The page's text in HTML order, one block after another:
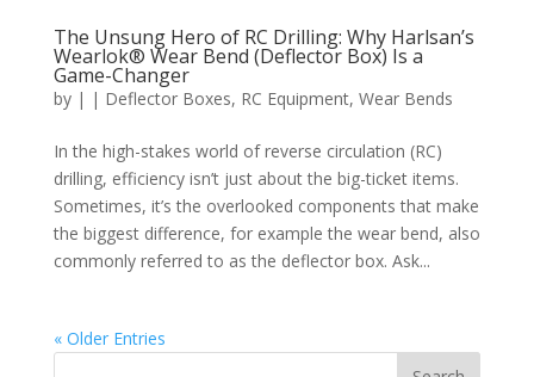
The Unsung Hero of RC Drilling: Why Harlsan’s
Wearlok® Wear Bend (Deflector Box) Is a
Game-Changer
by | | Deflector Boxes, RC Equipment, Wear Bends
In the high-stakes world of reverse circulation (RC)
drilling, efficiency isn’t just about the big-ticket items.
Sometimes, it’s the overlooked components that make
the biggest difference, for example the wear bend, also
commonly referred to as the deflector box. Ask...
« Older Entries